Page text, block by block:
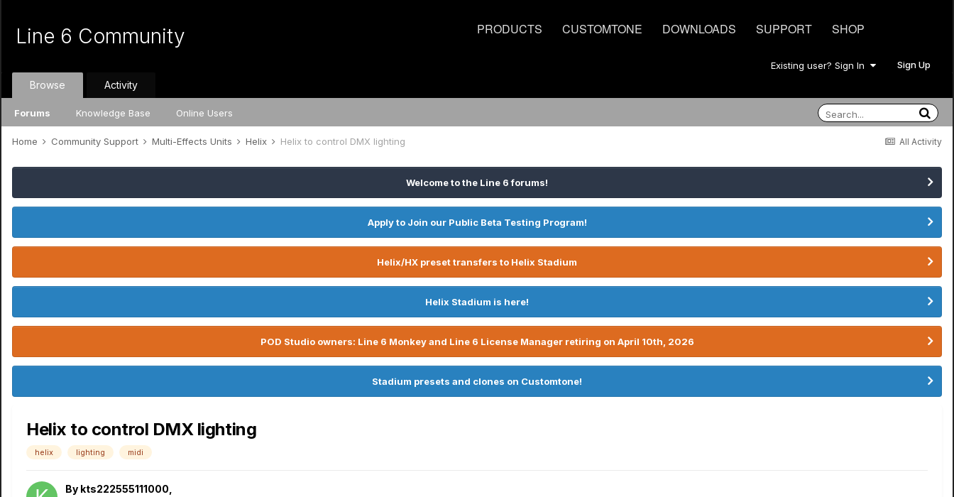
PRODUCTS CUSTOMTONE DOWNLOADS SUPPORT SHOP
Line 6 Community
Existing user? Sign In Sign Up
Browse
Forums Knowledge Base Online Users
Activity
All Activity
Home Community Support Multi-Effects Units Helix Helix to control DMX lighting
Welcome to the Line 6 forums!
Apply to Join our Public Beta Testing Program!
Helix/HX preset transfers to Helix Stadium
Helix Stadium is here!
POD Studio owners: Line 6 Monkey and Line 6 License Manager retiring on April 10th, 2026
Stadium presets and clones on Customtone!
Helix to control DMX lighting
helix lighting midi
By kts222555111000